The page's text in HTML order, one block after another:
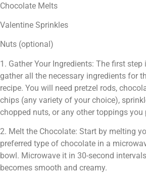
Chocolate Melts
Valentine Sprinkles
Nuts (optional)
1. Gather Your Ingredients: The first step
gather all the necessary ingredients for
recipe. You will need pretzel rods,
chips (any variety of your choice),
chopped nuts, or any other toppings you
2. Melt the Chocolate: Start by melting
preferred type of chocolate in a
bowl. Microwave it in 30-second
becomes smooth and creamy.